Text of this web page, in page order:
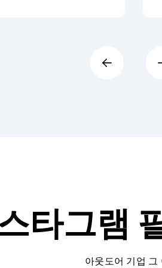
타그램
아웃도어 기업 그